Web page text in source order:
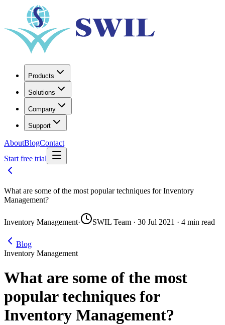
Products
Solutions
Company
Support
AboutBlogContact
Start free trial
What are some of the most popular techniques for Inventory
Management?
Inventory Management· SWIL Team · 30 Jul 2021 · 4 min read
Blog
Inventory Management
What are some of the most
popular techniques for
Inventory Management?